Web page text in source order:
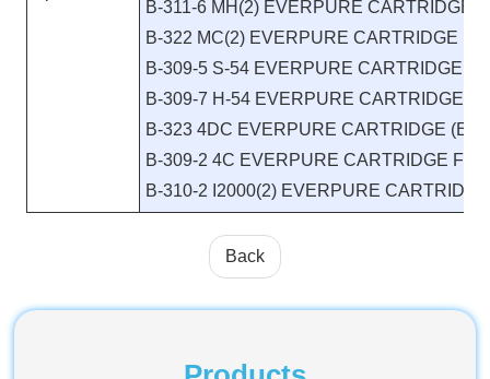
B-311-6 MH(2) EVERPURE CARTRIDGE
B-322 MC(2) EVERPURE CARTRIDGE
B-309-5 S-54 EVERPURE CARTRIDGE
B-309-7 H-54 EVERPURE CARTRIDGE
B-323 4DC EVERPURE CARTRIDGE
B-309-2 4C EVERPURE CARTRIDGE
B-310-2 I2000(2) EVERPURE
Back